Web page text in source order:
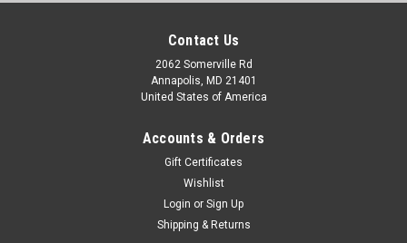
32-12-25-NEW
Contact Us
2062 Somerville Rd
Annapolis, MD 21401
United States of America
Accounts & Orders
Gift Certificates
Wishlist
Login or Sign Up
Shipping & Returns